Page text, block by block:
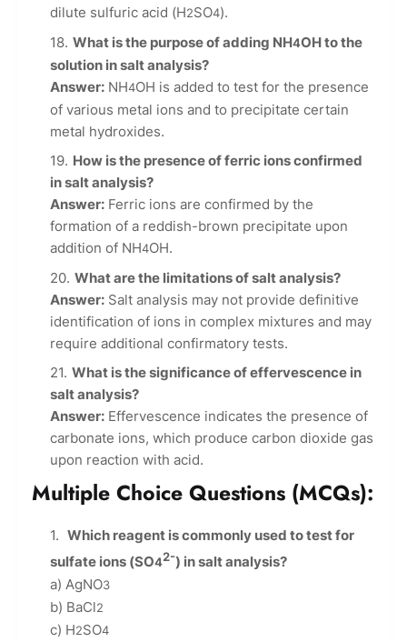
dilute sulfuric acid (H2SO4).
What is the purpose of adding NH4OH to the
solution in salt analysis?
Answer: NH4OH is added to test for the presence
of various metal ions and to precipitate certain
metal hydroxides.
How is the presence of ferric ions confirmed
in salt analysis?
Answer: Ferric ions are confirmed by the
formation of a reddish-brown precipitate upon
addition of NH4OH.
What are the limitations of salt analysis?
Answer: Salt analysis may not provide definitive
identification of ions in complex mixtures and may
require additional confirmatory tests.
What is the significance of effervescence in
salt analysis?
Answer: Effervescence indicates the presence of
carbonate ions, which produce carbon dioxide gas
upon reaction with acid.
Multiple Choice Questions (MCQs):
Which reagent is commonly used to test for
sulfate ions (SO42-) in salt analysis?
a) AgNO3
b) BaCl2
c) H2SO4